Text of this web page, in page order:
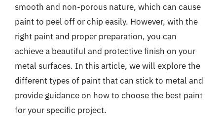
smooth and non-porous nature, which can cause
paint to peel off or chip easily. However, with the
right paint and proper preparation, you can
achieve a beautiful and protective finish on your
metal surfaces. In this article, we will explore the
different types of paint that can stick to metal and
provide guidance on how to choose the best paint
for your specific project.